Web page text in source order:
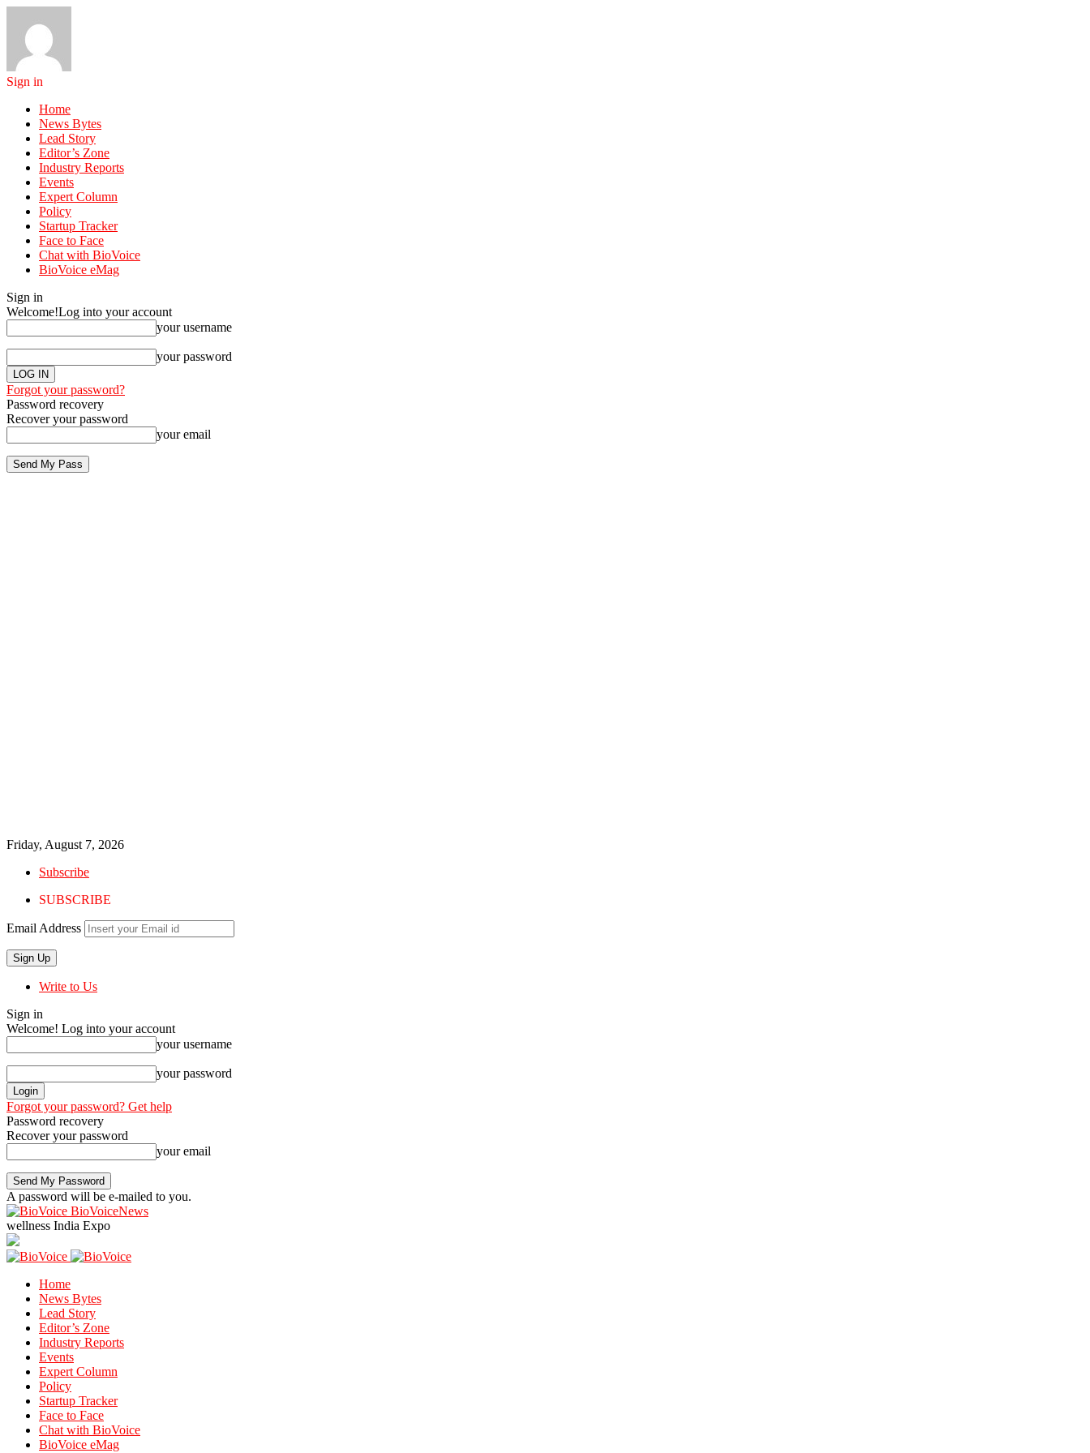
Sign in
Home
News Bytes
Lead Story
Editor’s Zone
Industry Reports
Events
Expert Column
Policy
Startup Tracker
Face to Face
Chat with BioVoice
BioVoice eMag
Sign in
Welcome!Log into your account
your username
your password
Forgot your password?
Password recovery
Recover your password
your email
Friday, August 7, 2026
Subscribe
SUBSCRIBE
Email Address
Write to Us
Sign in
Welcome! Log into your account
your username
your password
Forgot your password? Get help
Password recovery
Recover your password
your email
A password will be e-mailed to you.
BioVoiceNews
wellness India Expo
Home
News Bytes
Lead Story
Editor’s Zone
Industry Reports
Events
Expert Column
Policy
Startup Tracker
Face to Face
Chat with BioVoice
BioVoice eMag